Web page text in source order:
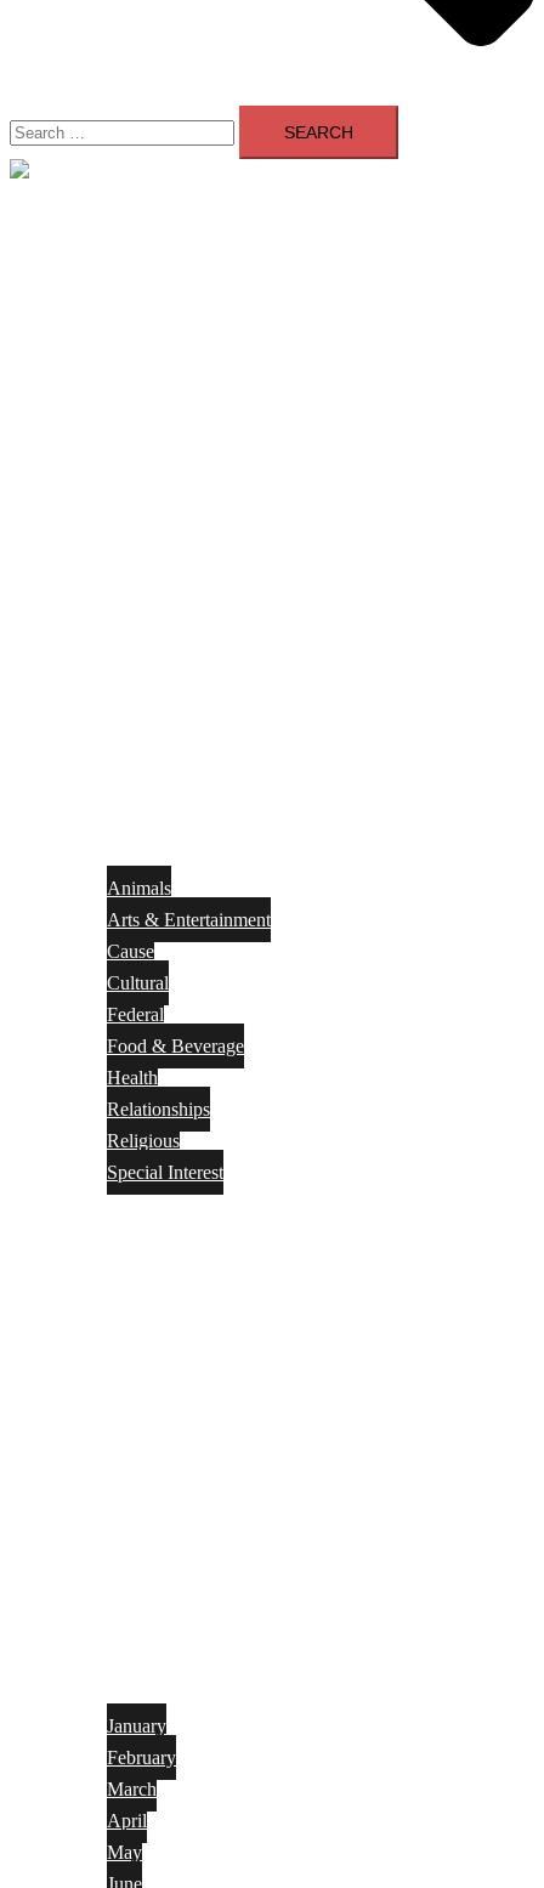
Search
for:
Animals
Arts & Entertainment
Cause
Cultural
Federal
Food & Beverage
Health
Relationships
Religious
Special Interest
January
February
March
April
May
June